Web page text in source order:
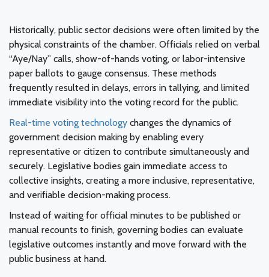
Historically, public sector decisions were often limited by the
physical constraints of the chamber. Officials relied on verbal
“Aye/Nay” calls, show-of-hands voting, or labor-intensive
paper ballots to gauge consensus. These methods
frequently resulted in delays, errors in tallying, and limited
immediate visibility into the voting record for the public.
Real-time voting technology changes the dynamics of
government decision making by enabling every
representative or citizen to contribute simultaneously and
securely. Legislative bodies gain immediate access to
collective insights, creating a more inclusive, representative,
and verifiable decision-making process.
Instead of waiting for official minutes to be published or
manual recounts to finish, governing bodies can evaluate
legislative outcomes instantly and move forward with the
public business at hand.